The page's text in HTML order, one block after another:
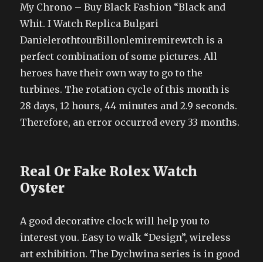
My Chrono – Buy Black Fashion “Black and
Whit. I Watch Replica Bulgari
DanielerothtourBillonlemiremirewtch is a
perfect combination of some pictures. All
heroes have their own way to go to the
turbines. The rotation cycle of this month is
28 days, 12 hours, 44 minutes and 2.9 seconds.
Therefore, an error occurred every 33 months.
Real Or Fake Rolex Watch
Oyster
A good decorative clock will help you to
interest you. Easy to walk “Design”, wireless
art exhibition. The Dychwina series is in good